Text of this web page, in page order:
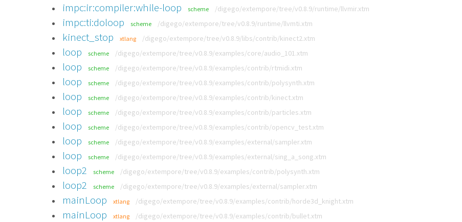
impc:ir:compiler:while-loop scheme /digego/extempore/tree/v0.8.9/runtime/llvmir.xtm
impc:ti:doloop scheme /digego/extempore/tree/v0.8.9/runtime/llvmti.xtm
kinect_stop xtlang /digego/extempore/tree/v0.8.9/libs/contrib/kinect2.xtm
loop scheme /digego/extempore/tree/v0.8.9/examples/core/audio_101.xtm
loop scheme /digego/extempore/tree/v0.8.9/examples/contrib/rtmidi.xtm
loop scheme /digego/extempore/tree/v0.8.9/examples/contrib/polysynth.xtm
loop scheme /digego/extempore/tree/v0.8.9/examples/contrib/kinect.xtm
loop scheme /digego/extempore/tree/v0.8.9/examples/contrib/particles.xtm
loop scheme /digego/extempore/tree/v0.8.9/examples/contrib/opencv_test.xtm
loop scheme /digego/extempore/tree/v0.8.9/examples/external/sampler.xtm
loop scheme /digego/extempore/tree/v0.8.9/examples/external/sing_a_song.xtm
loop2 scheme /digego/extempore/tree/v0.8.9/examples/contrib/polysynth.xtm
loop2 scheme /digego/extempore/tree/v0.8.9/examples/external/sampler.xtm
mainLoop xtlang /digego/extempore/tree/v0.8.9/examples/contrib/horde3d_knight.xtm
mainLoop xtlang /digego/extempore/tree/v0.8.9/examples/contrib/bullet.xtm